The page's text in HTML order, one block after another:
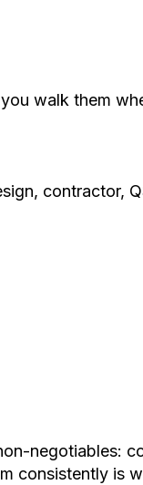
walk them
contractor,
negotiables:
consistently is